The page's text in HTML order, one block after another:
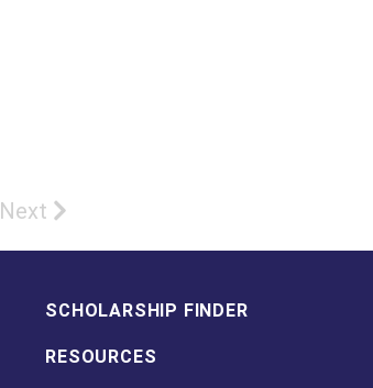
Next
SCHOLARSHIP FINDER
RESOURCES